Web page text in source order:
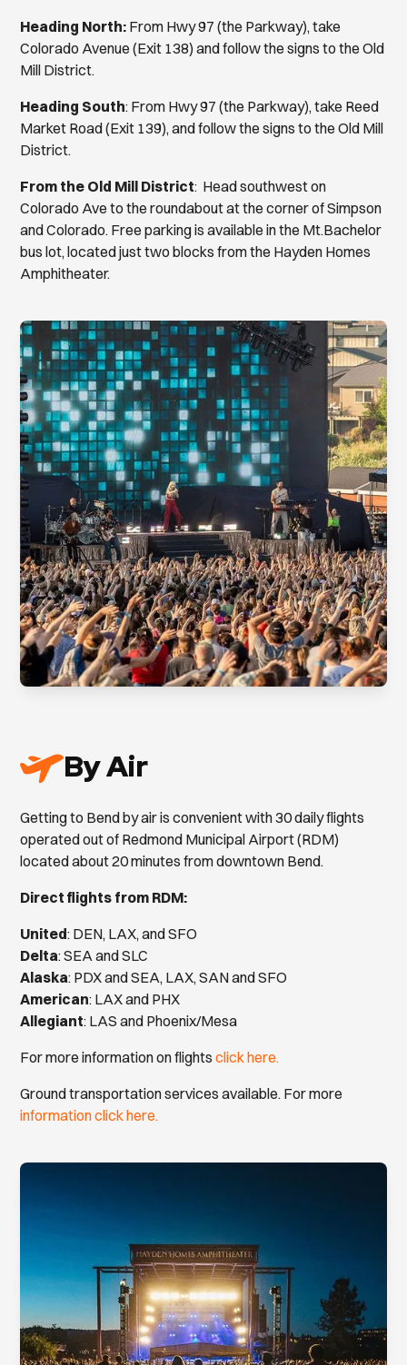
Heading North: From Hwy 97 (the Parkway), take
Colorado Avenue (Exit 138) and follow the signs to the Old
Mill District.
Heading South: From Hwy 97 (the Parkway), take Reed
Market Road (Exit 139), and follow the signs to the Old Mill
District.
From the Old Mill District: Head southwest on
Colorado Ave to the roundabout at the corner of Simpson
and Colorado. Free parking is available in the Mt.Bachelor
bus lot, located just two blocks from the Hayden Homes
Amphitheater.
By Air
Getting to Bend by air is convenient with 30 daily flights
operated out of Redmond Municipal Airport (RDM)
located about 20 minutes from downtown Bend.
Direct flights from RDM:
United: DEN, LAX, and SFO
Delta: SEA and SLC
Alaska: PDX and SEA, LAX, SAN and SFO
American: LAX and PHX
Allegiant: LAS and Phoenix/Mesa
For more information on flightsclick here.
Ground transportation services available. For more
information click here.